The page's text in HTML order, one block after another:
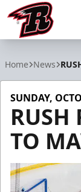
Home News
SUNDAY,
RUSH
TO